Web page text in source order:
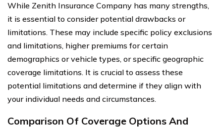
While Zenith Insurance Company has many strengths,
it is essential to consider potential drawbacks or
limitations. These may include specific policy exclusions
and limitations, higher premiums for certain
demographics or vehicle types, or specific geographic
coverage limitations. It is crucial to assess these
potential limitations and determine if they align with
your individual needs and circumstances.
Comparison Of Coverage Options And